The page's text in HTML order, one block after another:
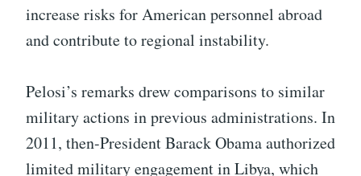
increase risks for American personnel abroad
and contribute to regional instability.
Pelosi’s remarks drew comparisons to similar
military actions in previous administrations. In
2011, then-President Barack Obama authorized
limited military engagement in Libya, which